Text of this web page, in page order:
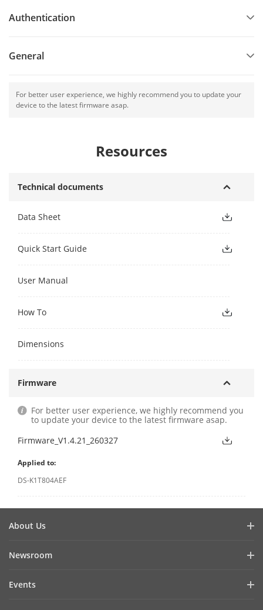
Authentication
General
For better user experience, we highly recommend you to update your
device to the latest firmware asap.
Resources
Technical documents
Data Sheet
Quick Start Guide
User Manual
How To
Dimensions
Firmware
For better user experience, we highly recommend you
to update your device to the latest firmware asap.
Firmware_V1.4.21_260327
Applied to:
DS-K1T804AEF
About Us
Cybersecurity
Newsroom
Events